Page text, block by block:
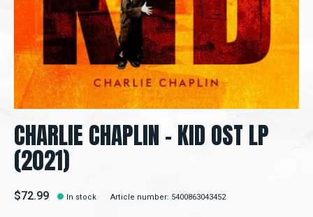
CHARLIE CHAPLIN - KID OST LP
(2021)
$72.99 In stock Article number: 5400863043452